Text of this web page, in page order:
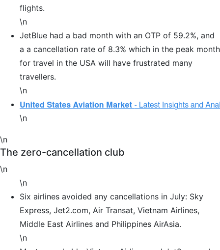
flights.
\n
JetBlue had a bad month with an OTP of 59.2%, and
a a cancellation rate of 8.3% which in the peak month
for travel in the USA will have frustrated many
travellers.
\n
\n
\n
The zero-cancellation club
\n
\n
Six airlines avoided any cancellations in July: Sky
Express, Jet2.com, Air Transat, Vietnam Airlines,
Middle East Airlines and Philippines AirAsia.
\n